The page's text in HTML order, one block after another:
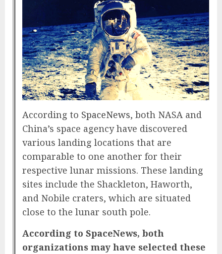
According to SpaceNews, both NASA and
China’s space agency have discovered
various landing locations that are
comparable to one another for their
respective lunar missions. These landing
sites include the Shackleton, Haworth,
and Nobile craters, which are situated
close to the lunar south pole.
According to SpaceNews, both
organizations may have selected these